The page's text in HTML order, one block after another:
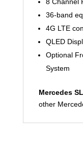
36-band
4G LTE
QLED
Optional
System
Mercedes
other